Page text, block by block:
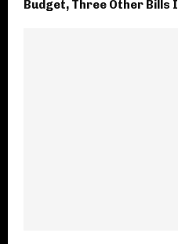
Budget, Three Other Bills